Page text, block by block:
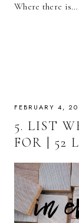
Where there is…
FEBRUARY 4,
5. LIST
FOR | 52